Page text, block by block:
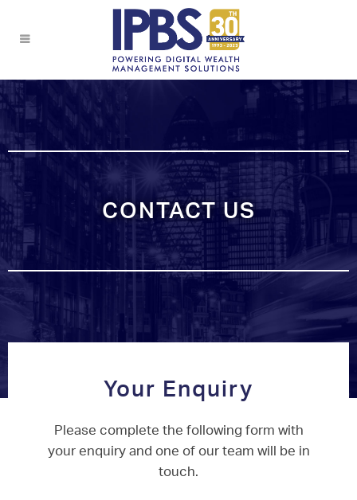
CONTACT US
Your Enquiry
Please complete the following form with
your enquiry and one of our team will be in
touch.